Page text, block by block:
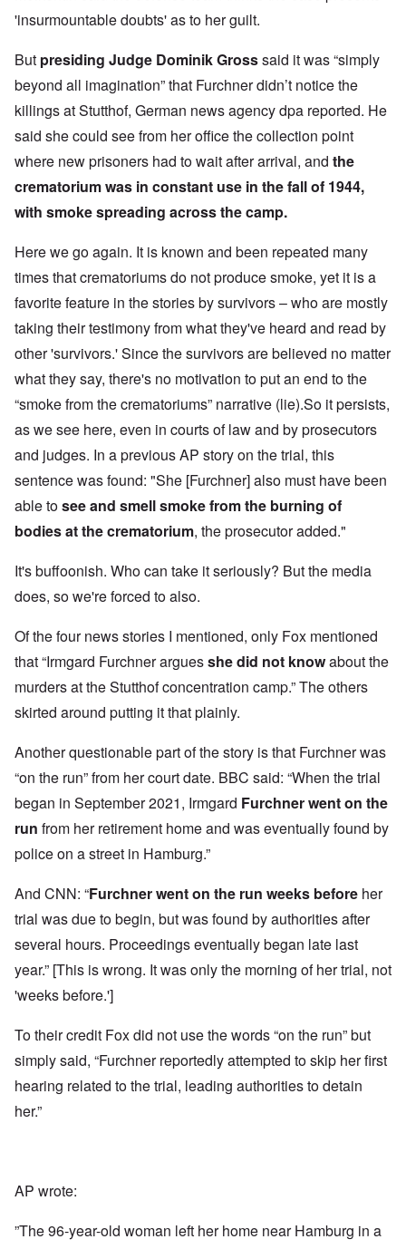
'insurmountable doubts' as to her guilt.
But presiding Judge Dominik Grosssaid it was “simply
beyond all imagination” that Furchner didn’t notice the
killings at Stutthof, German news agency dpa reported. He
said she could see from her office the collection point
where new prisoners had to wait after arrival, and the
crematorium was in constant use in the fall of 1944,
with smoke spreading across the camp.
Here we go again. It is known and been repeated many
times that crematoriums do not produce smoke, yet it is a
favorite feature in the stories by survivors – who are mostly
taking their testimony from what they've heard and read by
other 'survivors.' Since the survivors are believed no matter
what they say, there's no motivation to put an end to the
“smoke from the crematoriums” narrative (lie).So it persists,
as we see here, even in courts of law and by prosecutors
and judges. In a previous AP story on the trial, this
sentence was found: "She [Furchner] also must have been
able tosee and smell smoke from the burning of
bodies at the crematorium, the prosecutor added."
It's buffoonish. Who can take it seriously? But the media
does, so we're forced to also.
Of the four news stories I mentioned, only Fox mentioned
that “Irmgard Furchner arguesshe did not knowabout the
murders at the Stutthof concentration camp.” The others
skirted around putting it that plainly.
Another questionable part of the story is that Furchner was
“on the run” from her court date. BBC said: “When the trial
began in September 2021, Irmgard Furchner went on the
run from her retirement home and was eventually found by
police on a street in Hamburg.”
And CNN: “Furchnerwent on the run weeks before her
trial was due to begin, but was found by authorities after
several hours. Proceedings eventually began late last
year.” [This is wrong. It was only the morning of her trial, not
'weeks before.']
To their credit Fox did not use the words “on the run” but
simply said, “Furchner reportedly attempted to skip her first
hearing related to the trial, leading authorities to detain
her.”
AP wrote:
”The 96-year-old woman left her home near Hamburg in a